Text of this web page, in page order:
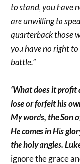
to stand, you have
are unwilling to
quarterback those
you have no right
battle.”
‘What does it profit
lose or forfeit his
My words, the Son
He comes in His
the holy angles.
ignore the grace